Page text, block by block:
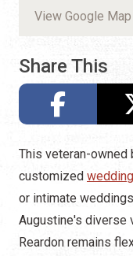
View Google Map
Share This
This veteran-
customized wedding
or intimate
Augustine's diverse
Reardon remains